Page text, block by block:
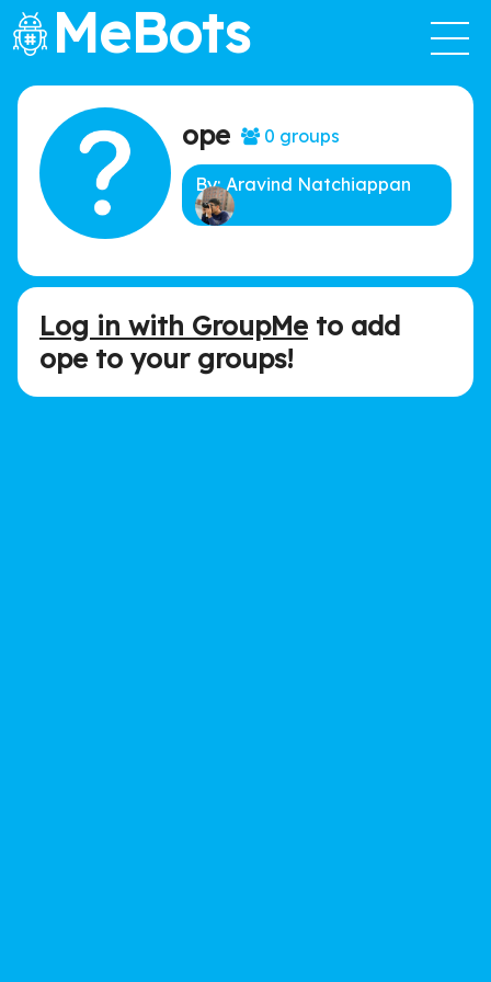
MeBots
ope 0 groups
By: Aravind Natchiappan
Log in with GroupMe to add
ope to your groups!